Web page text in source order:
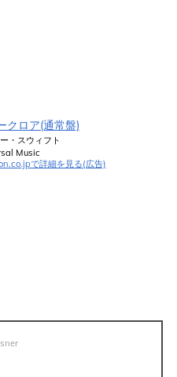
クロア(通常盤)
・スウィフト
Music
で詳細を見る(広告)